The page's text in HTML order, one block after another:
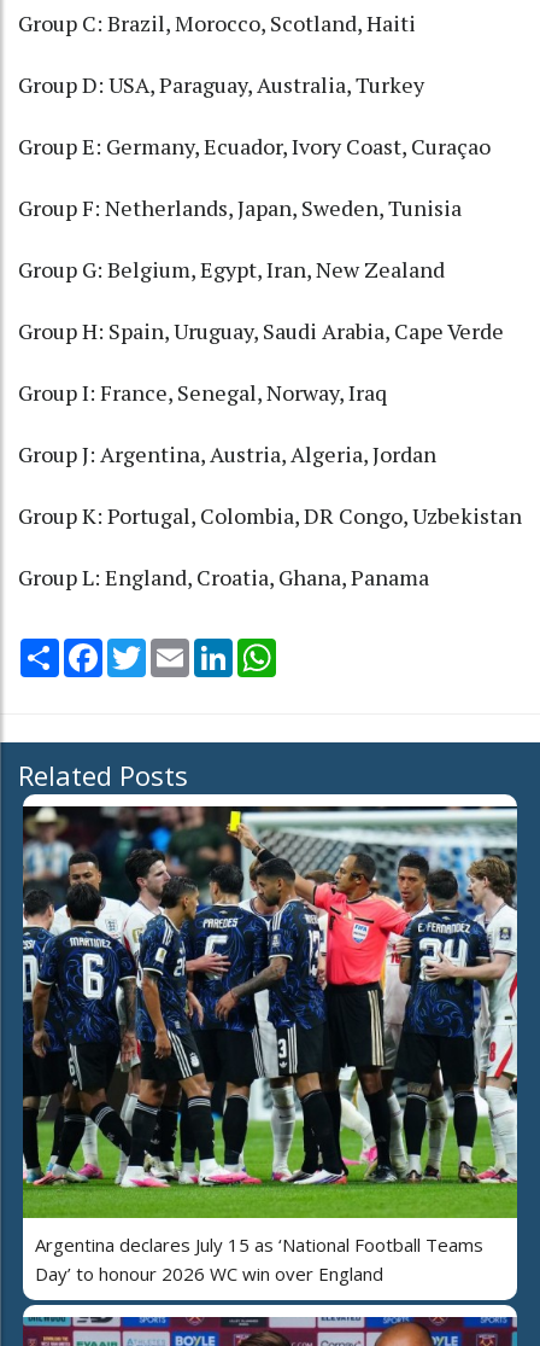
Group C: Brazil, Morocco, Scotland, Haiti
Group D: USA, Paraguay, Australia, Turkey
Group E: Germany, Ecuador, Ivory Coast, Curaçao
Group F: Netherlands, Japan, Sweden, Tunisia
Group G: Belgium, Egypt, Iran, New Zealand
Group H: Spain, Uruguay, Saudi Arabia, Cape Verde
Group I: France, Senegal, Norway, Iraq
Group J: Argentina, Austria, Algeria, Jordan
Group K: Portugal, Colombia, DR Congo, Uzbekistan
Group L: England, Croatia, Ghana, Panama
Share Facebook
TwitterEmail LinkedIn
Related Posts
Argentina declares July 15 as ‘National Football Teams
Day’ to honour 2026 WC win over England